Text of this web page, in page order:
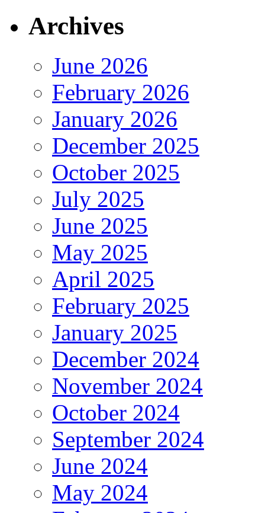
Archives
June 2026
February 2026
January 2026
December 2025
October 2025
July 2025
June 2025
May 2025
April 2025
February 2025
January 2025
December 2024
November 2024
October 2024
September 2024
June 2024
May 2024